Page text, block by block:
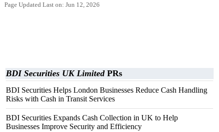
Page Updated Last on: Jun 12, 2026
BDI Securities UK LimitedPRs
BDI Securities Helps London Businesses Reduce Cash Handling
Risks with Cash in Transit Services
BDI Securities Expands Cash Collection in UK to Help
Businesses Improve Security and Efficiency